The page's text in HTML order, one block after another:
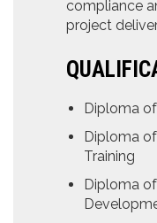
compliance
project
Diploma
Diploma
Training
Diploma